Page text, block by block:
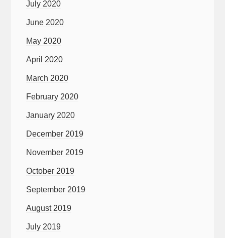
July 2020
June 2020
May 2020
April 2020
March 2020
February 2020
January 2020
December 2019
November 2019
October 2019
September 2019
August 2019
July 2019